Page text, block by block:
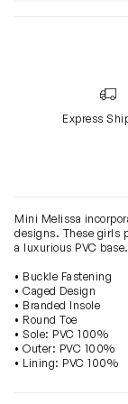
Express
Mini Melissa
designs. These girls
a luxurious PVC base.
• Buckle Fastening
• Caged Design
• Branded Insole
• Round Toe
• Sole: PVC 100%
• Outer: PVC 100%
• Lining: PVC 100%